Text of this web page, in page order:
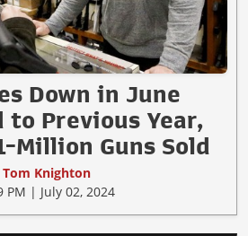
Down in June
to Previous Year,
Million Guns Sold
Tom Knighton
PM | July 02, 2024